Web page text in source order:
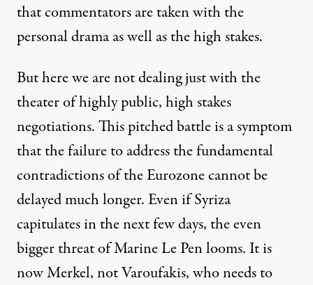
that commentators are taken with the
personal drama as well as the high stakes.
But here we are not dealing just with the
theater of highly public, high stakes
negotiations. This pitched battle is a symptom
that the failure to address the fundamental
contradictions of the Eurozone cannot be
delayed much longer. Even if Syriza
capitulates in the next few days, the even
bigger threat of Marine Le Pen looms. It is
now Merkel, not Varoufakis, who needs to